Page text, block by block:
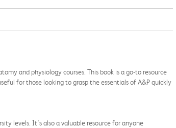
and physiology courses. This book is a go-to resource
for those looking to grasp the essentials of A&P quickly
levels. It's also a valuable resource for anyone